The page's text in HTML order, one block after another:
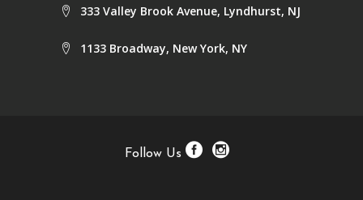
333 Valley Brook Avenue, Lyndhurst, NJ
1133 Broadway, New York, NY
Follow Us